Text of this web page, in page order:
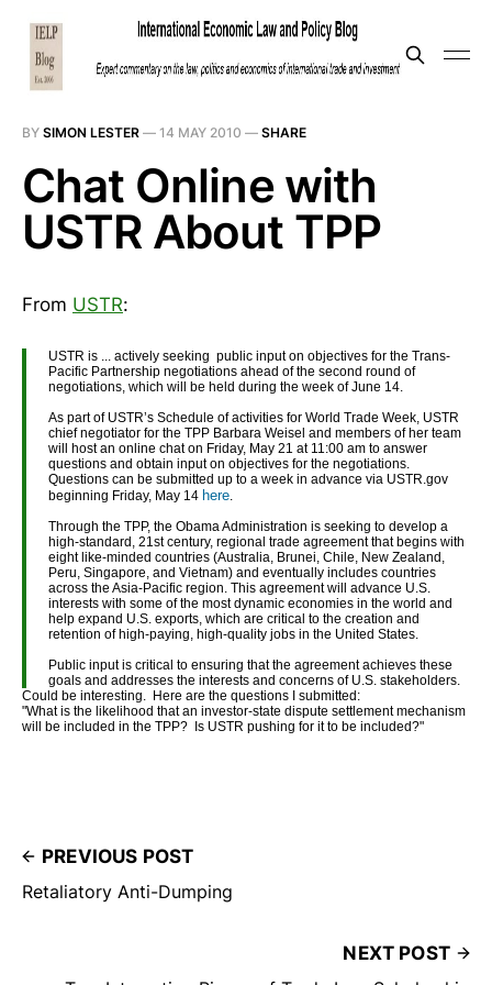
BY SIMON LESTER — 14 MAY 2010 — SHARE
Chat Online with
USTR About TPP
From USTR:
USTR is ... actively seeking public input on objectives for the Trans-
Pacific Partnership negotiations ahead of the second round of
negotiations, which will be held during the week of June 14.
As part of USTR’s Schedule of activities for World Trade Week, USTR
chief negotiator for the TPP Barbara Weisel and members of her team
will host an online chat on Friday, May 21 at 11:00 am to answer
questions and obtain input on objectives for the negotiations.
Questions can be submitted up to a week in advance via USTR.gov
beginning Friday, May 14 here
Through the TPP, the Obama Administration is seeking to develop a
high-standard, 21st century, regional trade agreement that begins with
eight like-minded countries (Australia, Brunei, Chile, New Zealand,
Peru, Singapore, and Vietnam) and eventually includes countries
across the Asia-Pacific region. This agreement will advance U.S.
interests with some of the most dynamic economies in the world and
help expand U.S. exports, which are critical to the creation and
retention of high-paying, high-quality jobs in the United States.
Public input is critical to ensuring that the agreement achieves these
goals and addresses the interests and concerns of U.S. stakeholders.
Could be interesting. Here are the questions I submitted:
"What is the likelihood that an investor-state dispute settlement mechanism
will be included in the TPP? Is USTR pushing for it to be included?"
PREVIOUS POST
Retaliatory Anti-Dumping
NEXT POST